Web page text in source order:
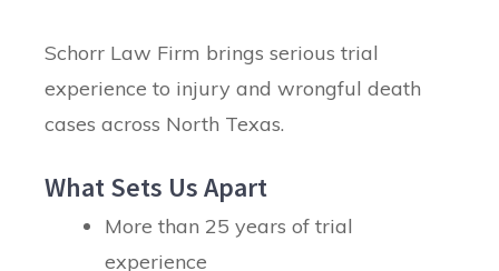
Schorr Law Firm brings serious trial
experience to injury and wrongful death
cases across North Texas.
What Sets Us Apart
More than 25 years of trial
experience